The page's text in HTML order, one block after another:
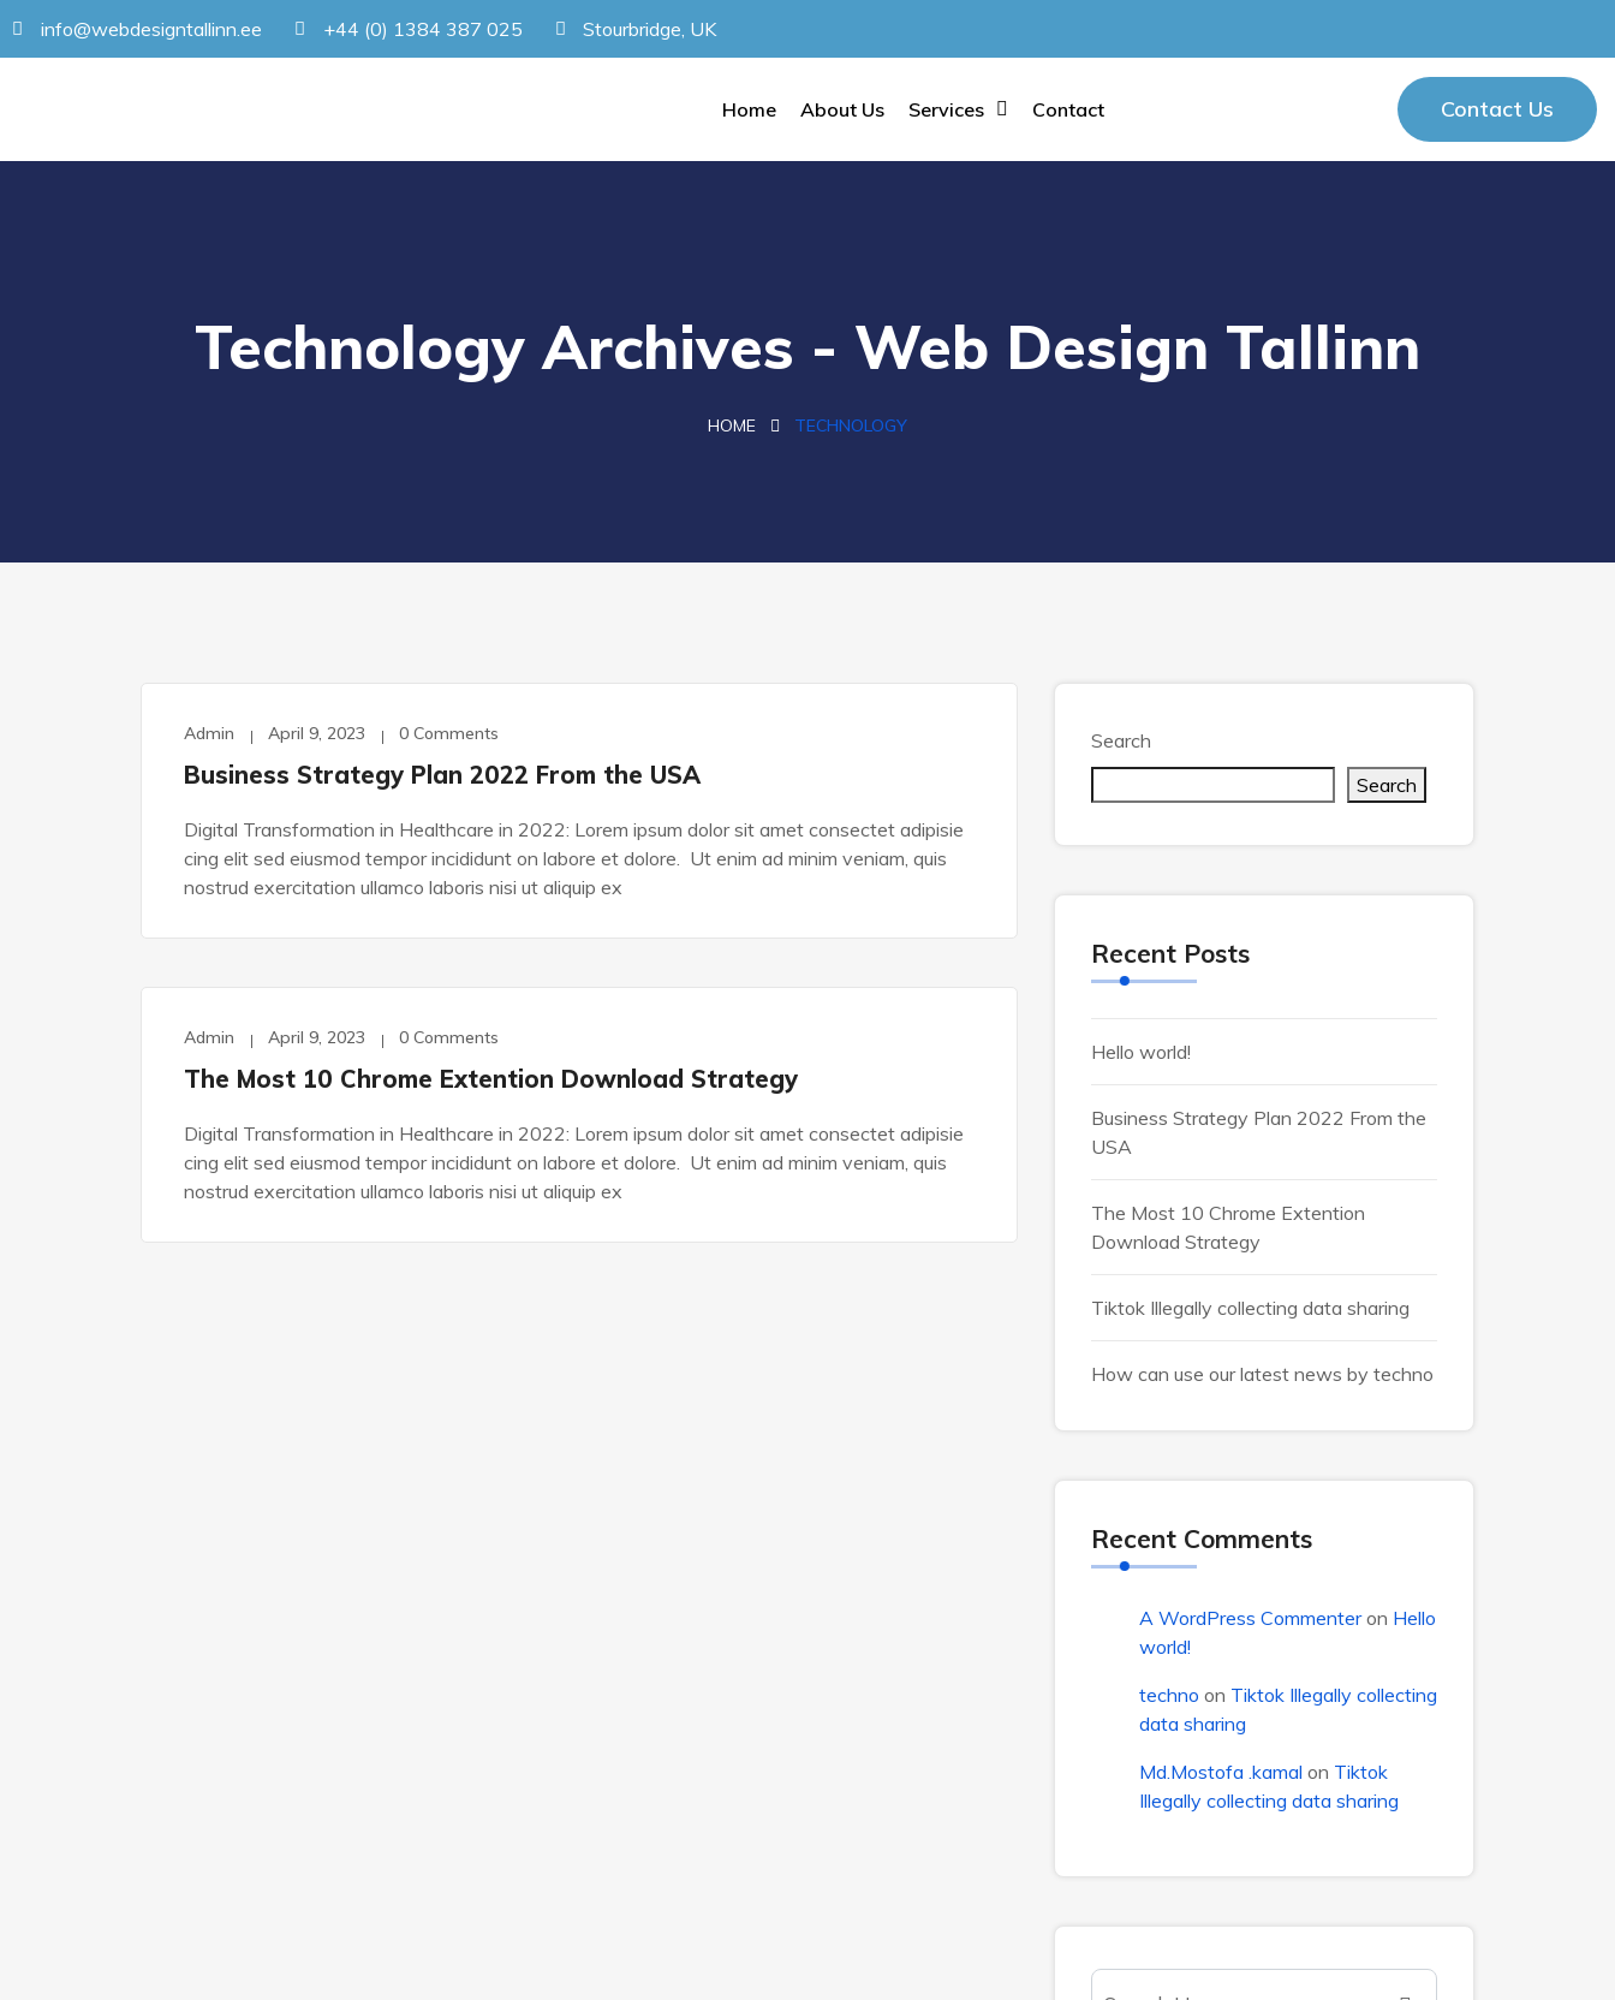
info@webdesigntallinn.ee +44 (0) 1384 387 025 Stourbridge, UK
Home About Us Services Contact Contact Us
Technology Archives - Web Design Tallinn
HOME TECHNOLOGY
TECHNOLOGY
Admin April 9, 2023 0 Comments
Business Strategy Plan 2022 From the USA
Digital Transformation in Healthcare in 2022: Lorem ipsum dolor sit amet consectet adipisie
cing elit sed eiusmod tempor incididunt on labore et dolore. Ut enim ad minim veniam, quis
nostrud exercitation ullamco laboris nisi ut aliquip ex
TECHNOLOGY
Admin April 9, 2023 0 Comments
The Most 10 Chrome Extention Download Strategy
Digital Transformation in Healthcare in 2022: Lorem ipsum dolor sit amet consectet adipisie
cing elit sed eiusmod tempor incididunt on labore et dolore. Ut enim ad minim veniam, quis
nostrud exercitation ullamco laboris nisi ut aliquip ex
Search
Search
Recent Posts
Hello world!
Business Strategy Plan 2022 From the
USA
The Most 10 Chrome Extention
Download Strategy
Tiktok Illegally collecting data sharing
How can use our latest news by techno
Recent Comments
A WordPress Commenteron Hello
world!
techno on Tiktok Illegally collecting
data sharing
Md.Mostofa .kamal on Tiktok
Illegally collecting data sharing